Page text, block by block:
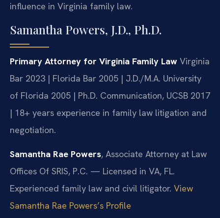
influence in Virginia family law.
Samantha Powers, J.D., Ph.D.
Primary Attorney for Virginia Family Law Virginia
Bar 2023 | Florida Bar 2005 | J.D./M.A. University
of Florida 2005 | Ph.D. Communication, UCSB 2017
| 18+ years experience in family law litigation and
negotiation.
Samantha Rae Powers, Associate Attorney at Law
Offices Of SRIS, P.C. — Licensed in VA, FL.
Experienced family law and civil litigator. View
Samantha Rae Powers’s Profile